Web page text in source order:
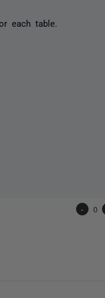
each table.
- 0